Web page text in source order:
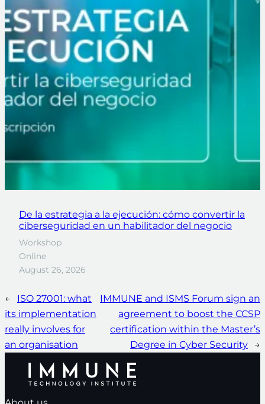
De la estrategia a la ejecución: cómo convertir la
ciberseguridad en un habilitador del negocio
Workshop
Online
August 26, 2026
←
ISO 27001: what
its implementation
really involves for
an organisation
IMMUNE and ISMS Forum sign an
agreement to boost the CCSP
certification within the Master’s
Degree in Cyber Security
→